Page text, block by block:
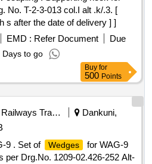
No. T-2-3-013 col.I alt .k/.3. [
s after the date of delivery ] ]
EMD : Refer Document
Due
Days to go
Buy for
500 Points
Railways Transport Services
Dankuni,
9 . Set of Wedges
for WAG-9
per Drg.No. 1209-02.426-252 Alt-